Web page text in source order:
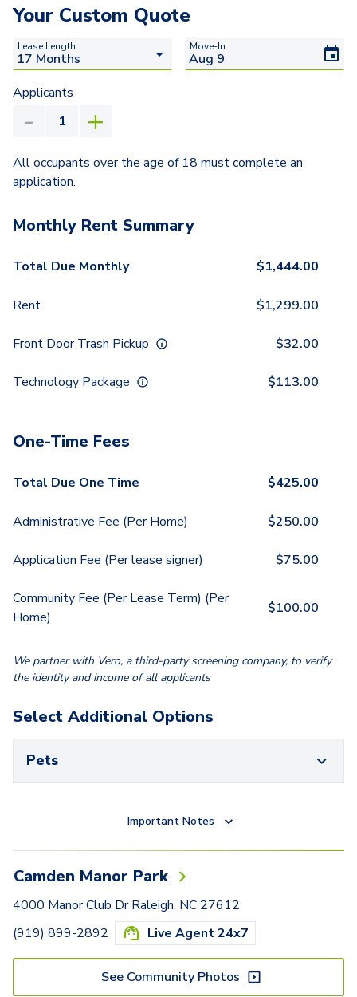
Your Custom Quote
Lease Length Move-In
Applicants
All occupants over the age of 18 must complete an
application.
Monthly Rent Summary
Total Due Monthly $1,444.00
Rent $1,299.00
Front Door Trash Pickup $32.00
Technology Package $113.00
One-Time Fees
Total Due One Time $425.00
Administrative Fee (Per Home) $250.00
Application Fee (Per lease signer) $75.00
Community Fee (Per Lease Term) (Per
Home)
$100.00
We partner with Vero, a third-party screening company, to verify
the identity and income of all applicants
Select Additional Options
Pets
Important Notes
Camden Manor Park
4000 Manor Club Dr Raleigh, NC 27612
(919) 899-2892
Live Agent 24x7
See Community Photos